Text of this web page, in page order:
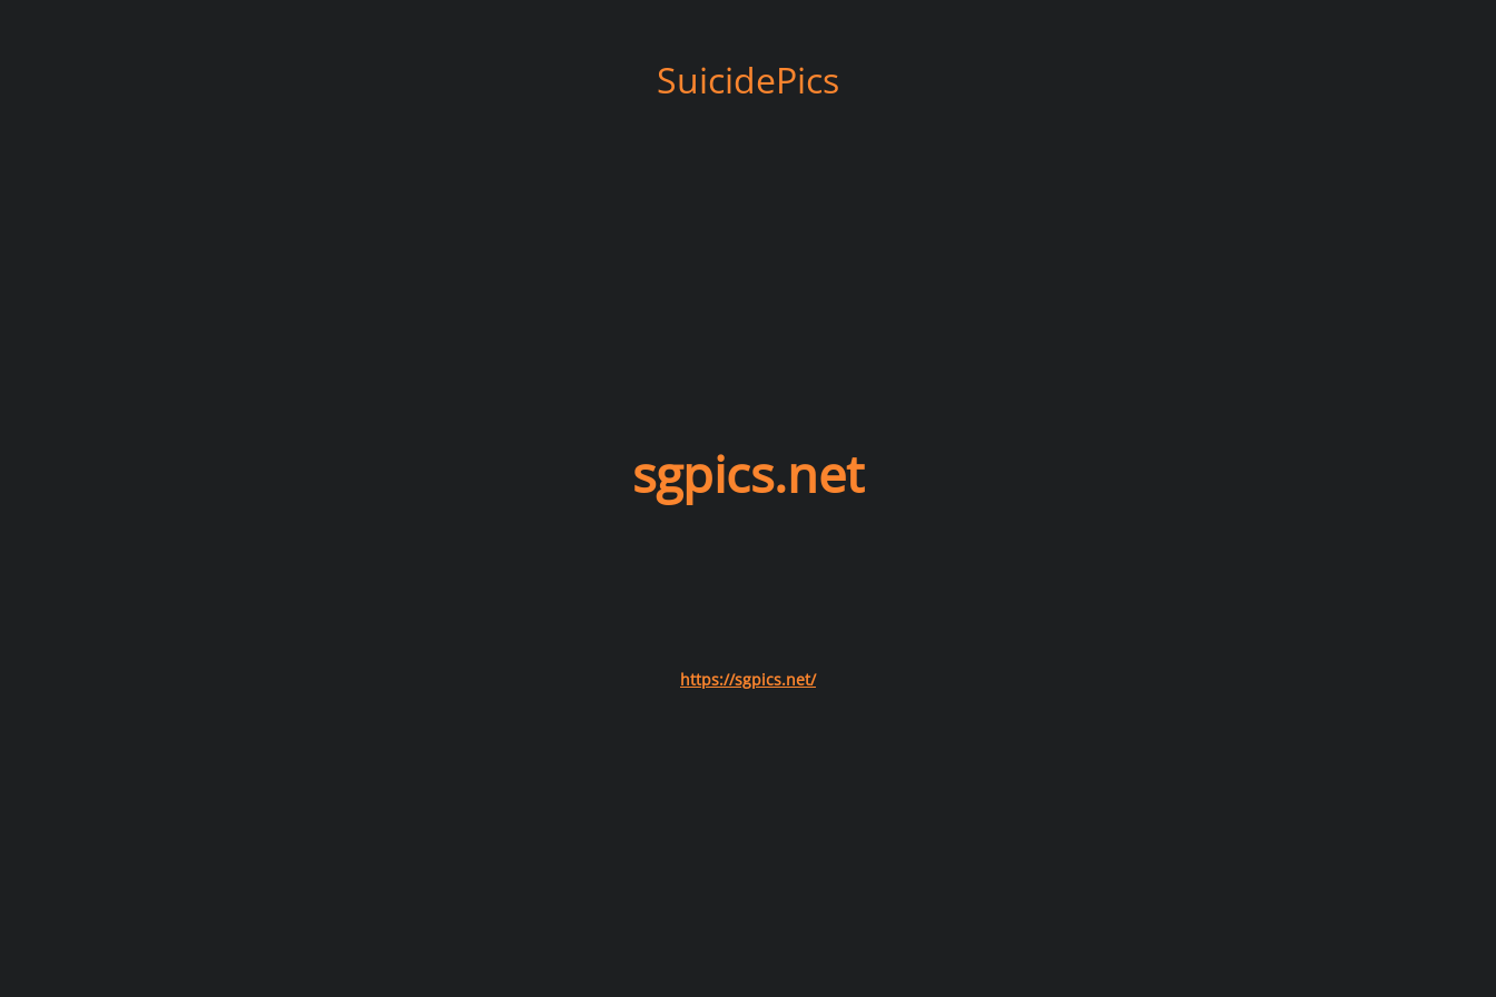
SuicidePics
sgpics.net
https://sgpics.net/